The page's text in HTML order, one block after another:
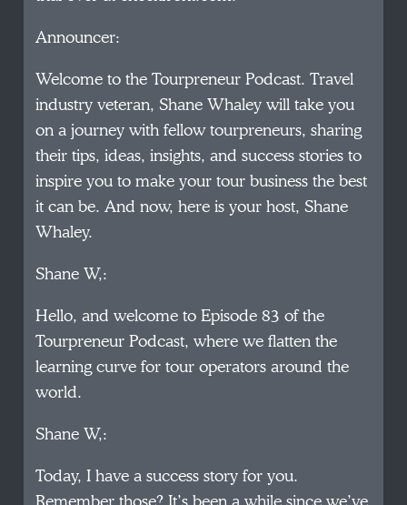
Announcer:
Welcome to the Tourpreneur Podcast. Travel
industry veteran, Shane Whaley will take you
on a journey with fellow tourpreneurs, sharing
their tips, ideas, insights, and success stories to
inspire you to make your tour business the best
it can be. And now, here is your host, Shane
Whaley.
Shane W,:
Hello, and welcome to Episode 83 of the
Tourpreneur Podcast, where we flatten the
learning curve for tour operators around the
world.
Shane W,:
Today, I have a success story for you.